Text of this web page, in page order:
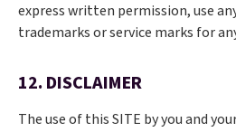
express written permission, use
trademarks or service marks for
12. DISCLAIMER
The use of this SITE by you and